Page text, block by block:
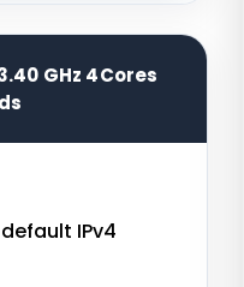
GHz 4Cores
IPv4